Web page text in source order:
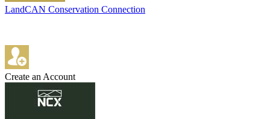
LandCAN Conservation Connection
Create an Account